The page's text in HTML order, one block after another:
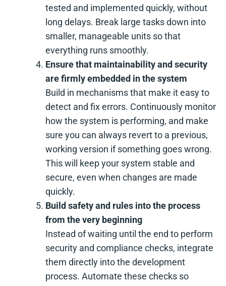
tested and implemented quickly, without
long delays. Break large tasks down into
smaller, manageable units so that
everything runs smoothly.
Ensure that maintainability and security
are firmly embedded in the system
Build in mechanisms that make it easy to
detect and fix errors. Continuously monitor
how the system is performing, and make
sure you can always revert to a previous,
working version if something goes wrong.
This will keep your system stable and
secure, even when changes are made
quickly.
Build safety and rules into the process
from the very beginning
Instead of waiting until the end to perform
security and compliance checks, integrate
them directly into the development
process. Automate these checks so